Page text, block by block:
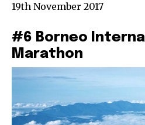
19th November 2017
#6 Borneo
Marathon